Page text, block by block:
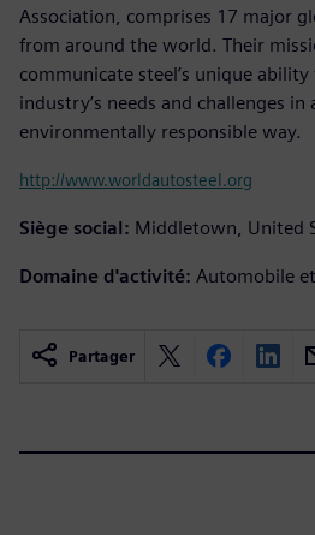
Association, comprises 17 major
from around the world. Their
communicate steel’s unique
industry’s needs and challenges in
environmentally responsible way.
http://www.worldautosteel.org
Siège social: Middletown, United
Domaine d'activité: Automobile
Partager